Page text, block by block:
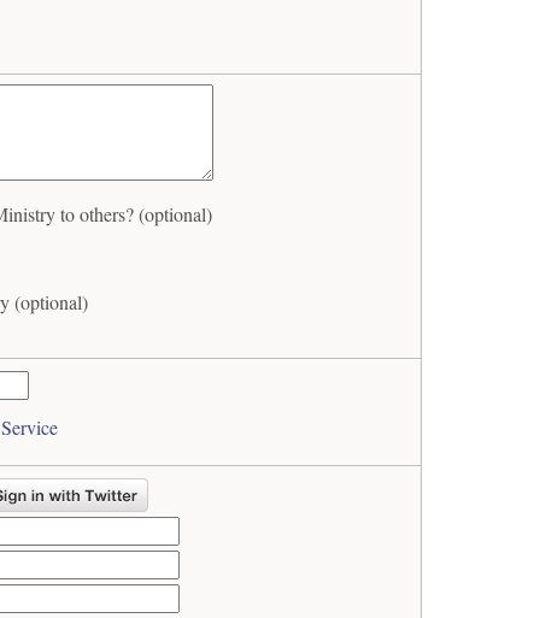
to others? (optional)
(optional)